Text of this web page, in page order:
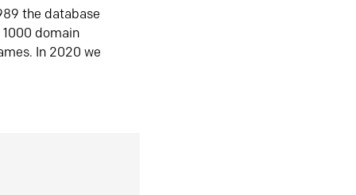
the database
domain
In 2020 we